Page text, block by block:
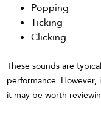
Popping
Ticking
Clicking
These sounds are
performance. However,
it may be worth